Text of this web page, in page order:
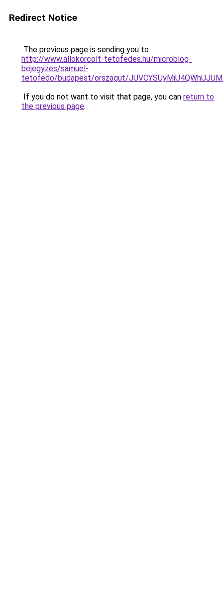
Redirect Notice
The previous page is sending you to
http://www.allokorcolt-tetofedes.hu/microblog-
bejegyzes/samuel-
tetofedo/budapest/orszagut/
If you do not want to visit that page, you can return to
the previous page.